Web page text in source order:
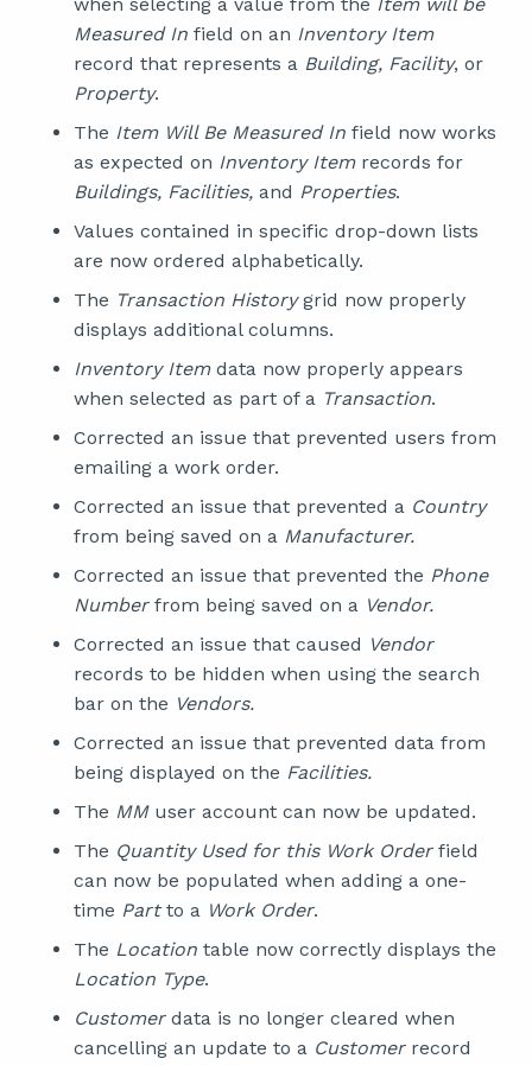
Measured In field on an Inventory Item
record that represents a Building, Facility, or
Property.
The Item Will Be Measured In field now works
as expected on Inventory Itemrecords for
Buildings, Facilities, and Properties.
Values contained in specific drop-down lists
are now ordered alphabetically.
The Transaction Historygrid now properly
displays additional columns.
Inventory Itemdata now properly appears
when selected as part of a Transaction.
Corrected an issue that prevented users from
emailing a work order.
Corrected an issue that prevented a Country
from being saved on a Manufacturer.
Corrected an issue that prevented the Phone
Numberfrom being saved on a Vendor.
Corrected an issue that caused Vendor
records to be hidden when using the search
bar on the Vendors.
Corrected an issue that prevented data from
being displayed on the Facilities.
The MMuser account can now be updated.
The Quantity Used for this Work Orderfield
can now be populated when adding a one-
time Partto a Work Order.
The Location table now correctly displays the
Location Type.
Customerdata is no longer cleared when
cancelling an update to a Customerrecord